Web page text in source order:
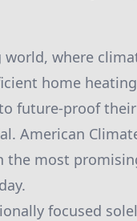
world, where
home
future-proof
American
the most
focused